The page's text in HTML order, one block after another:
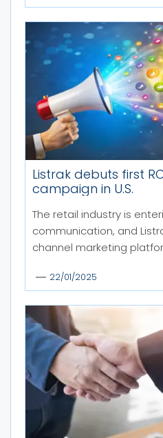
Listrak debuts first
campaign in U.S.
The retail industry is
communication, and
channel marketing
22/01/2025